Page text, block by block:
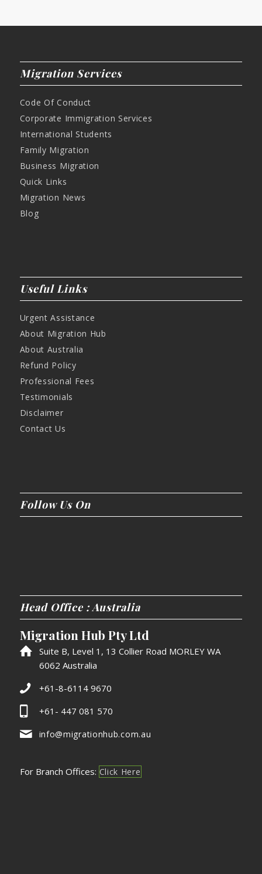
Migration Services
Code Of Conduct
Corporate Immigration Services
International Students
Family Migration
Business Migration
Quick Links
Migration News
Blog
Useful Links
Urgent Assistance
About Migration Hub
About Australia
Refund Policy
Professional Fees
Testimonials
Disclaimer
Contact Us
Follow Us On
Head Office : Australia
Migration Hub Pty Ltd
Suite B, Level 1, 13 Collier Road MORLEY WA
6062 Australia
+61-8-6114 9670
+61- 447 081 570
info@migrationhub.com.au
For Branch Offices: Click Here